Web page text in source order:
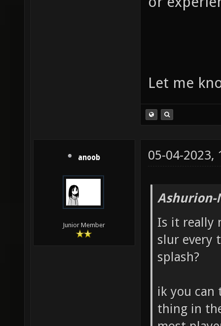
Let me
anoob
Junior Member
05-04-2023,
Ashurion-
Is it really
slur every
splash?
ik you
thing in